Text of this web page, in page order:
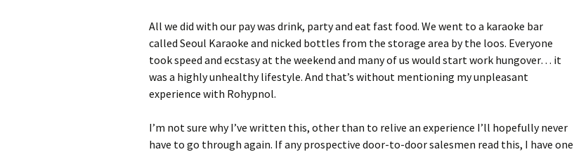
All we did with our pay was drink, party and eat fast food. We went to a karaoke bar
called Seoul Karaoke and nicked bottles from the storage area by the loos. Everyone
took speed and ecstasy at the weekend and many of us would start work hungover… it
was a highly unhealthy lifestyle. And that’s without mentioning my unpleasant
experience with Rohypnol.
I’m not sure why I’ve written this, other than to relive an experience I’ll hopefully never
have to go through again. If any prospective door-to-door salesmen read this, I have one